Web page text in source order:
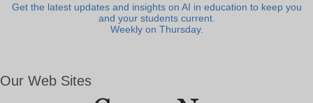
Get the latest updates and insights on AI in education to keep you
and your students current.
Weekly on Thursday.
Our Web Sites